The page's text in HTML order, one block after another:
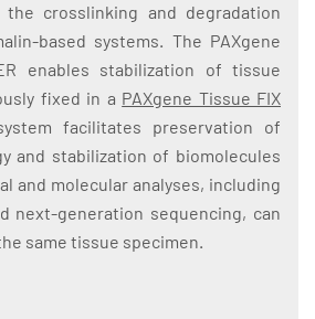
crosslinking and degradation
based systems. The PAXgene
enables stabilization of tissue
fixed in a PAXgene Tissue FIX
facilitates preservation of
and stabilization of biomolecules
and molecular analyses, including
next-generation sequencing, can
same tissue specimen.